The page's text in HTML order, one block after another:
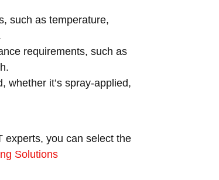
such as temperature,
requirements, such as
whether it’s spray-applied,
experts, you can select the
Solutions